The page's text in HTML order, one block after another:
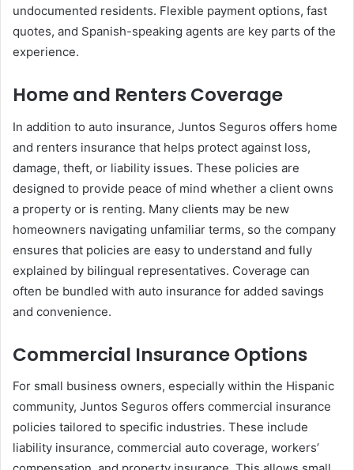
undocumented residents. Flexible payment options, fast
quotes, and Spanish-speaking agents are key parts of the
experience.
Home and Renters Coverage
In addition to auto insurance, Juntos Seguros offers home
and renters insurance that helps protect against loss,
damage, theft, or liability issues. These policies are
designed to provide peace of mind whether a client owns
a property or is renting. Many clients may be new
homeowners navigating unfamiliar terms, so the company
ensures that policies are easy to understand and fully
explained by bilingual representatives. Coverage can
often be bundled with auto insurance for added savings
and convenience.
Commercial Insurance Options
For small business owners, especially within the Hispanic
community, Juntos Seguros offers commercial insurance
policies tailored to specific industries. These include
liability insurance, commercial auto coverage, workers’